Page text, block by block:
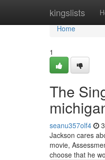
kingslists
Home
Home
1
The
seanu357olf4
Jackson cares
movie,
choose that he